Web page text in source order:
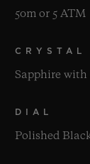
50m or 5 ATM
CRYSTAL
Sapphire
DIAL
Polished